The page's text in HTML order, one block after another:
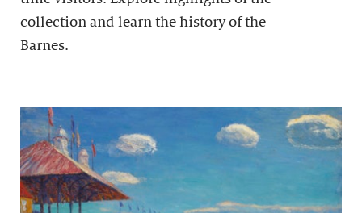
collection and learn the history of the
Barnes.